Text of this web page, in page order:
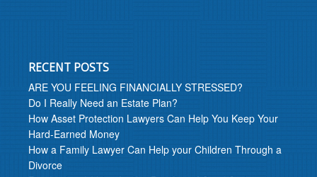
RECENT POSTS
ARE YOU FEELING FINANCIALLY STRESSED?
Do I Really Need an Estate Plan?
How Asset Protection Lawyers Can Help You Keep Your
Hard-Earned Money
How a Family Lawyer Can Help your Children Through a
Divorce